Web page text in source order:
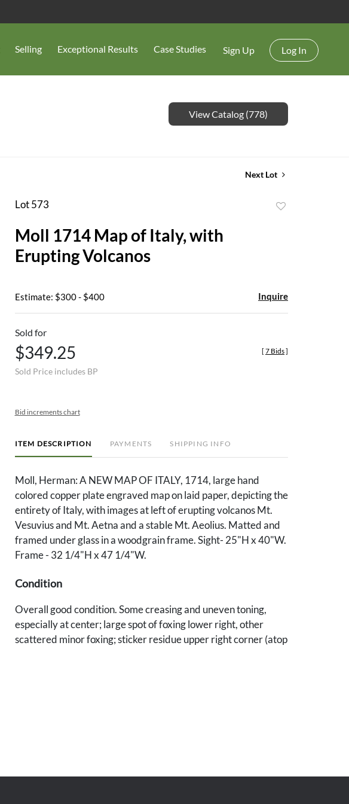
Selling Exceptional Results Case Studies Sign Up Log In
View Catalog (778)
Next Lot
Lot 573
Moll 1714 Map of Italy, with
Erupting Volcanos
Estimate: $300 - $400 Inquire
Sold for
$349.25
Sold Price includes BP
[ 7 Bids]
Bid increments chart
ITEM DESCRIPTION PAYMENTS SHIPPING INFO
Moll, Herman: A NEW MAP OF ITALY, 1714, large hand
colored copper plate engraved map on laid paper, depicting the
entirety of Italy, with images at left of erupting volcanos Mt.
Vesuvius and Mt. Aetna and a stable Mt. Aeolius. Matted and
framed under glass in a woodgrain frame. Sight- 25"H x 40"W.
Frame - 32 1/4"H x 47 1/4"W.
Condition
Overall good condition. Some creasing and uneven toning,
especially at center; large spot of foxing lower right, other
scattered minor foxing; sticker residue upper right corner (atop